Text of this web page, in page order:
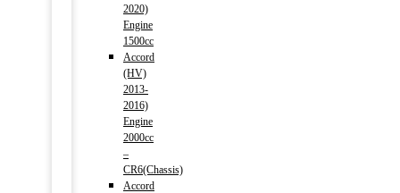
2020)
Engine
1500cc
Accord
(HV)
2013-
2016)
Engine
2000cc
–
CR6(Chassis)
Accord